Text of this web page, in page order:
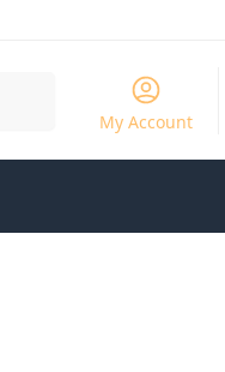
My Account